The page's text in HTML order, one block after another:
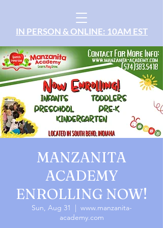
IN PERSON & ONLINE: 10AM EST
MANZANITA
ACADEMY
ENROLLING NOW!
Sun, Aug 31
  |
www.manzanita-
academy.com